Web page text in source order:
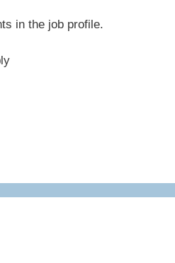
in the job profile.